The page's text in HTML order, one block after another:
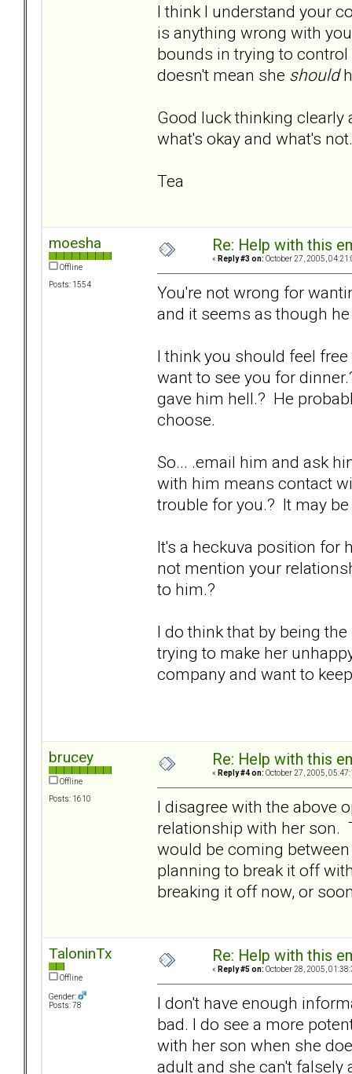
I think I understand your
is anything wrong with
bounds in trying to
doesn't mean she should
Good luck thinking
what's okay and what's not.
Tea
moesha
Offline
Posts: 1554
Re: Help with this
« Reply #3 on: October 27, 2005,
You're not wrong for
and it seems as though
I think you should feel
want to see you for
gave him hell.? He
choose.
So... .email him and ask
with him means contact
trouble for you.? It may
It's a heckuva position for
not mention your
to him.?
I do think that by being
trying to make her
company and want to
brucey
Offline
Posts: 1610
Re: Help with this
« Reply #4 on: October 27, 2005,
I disagree with the above
relationship with her son.
would be coming
planning to break it off
breaking it off now, or
TaloninTx
Offline
Gender:
Posts: 78
Re: Help with this
« Reply #5 on: October 28, 2005,
I don't have enough
bad. I do see a more
with her son when she
adult and she can't